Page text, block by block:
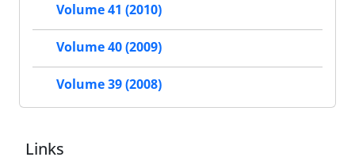
Volume 41 (2010)
Volume 40 (2009)
Volume 39 (2008)
Links